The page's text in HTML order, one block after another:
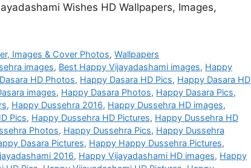
Wishes HD Wallpapers, Images,
Images & Cover Photos,Wallpapers
images, Best Happy Vijayadashami images, Happy
HD Photos, Happy Dasara HD Pics, Happy Dasara HD
images, Happy Dasara Photos, Happy Dasara Pics,
, Happy Dussehra 2016, Happy Dussehra HD images,
Pics, Happy Dussehra HD Pictures, Happy Dussehra HD
Photos, Happy Dussehra Pics, Happy Dussehra
Dasara Pictures, Happy Happy Dussehra Pictures,
2016, Happy Vijayadashami HD images, Happy